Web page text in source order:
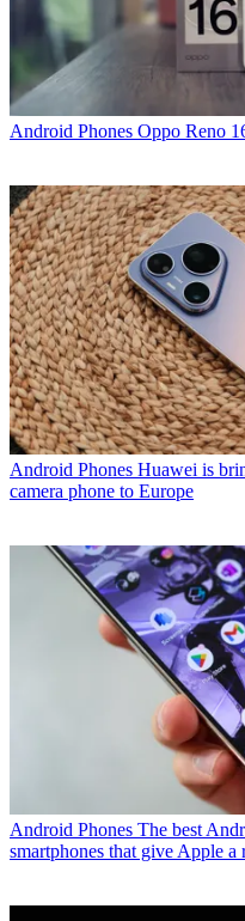
Android Phones Oppo Reno
Android Phones Huawei is
camera phone to Europe
Android Phones The best
smartphones that give Apple